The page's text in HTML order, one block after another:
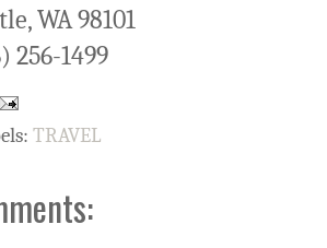
WA 98101
256-1499
TRAVEL